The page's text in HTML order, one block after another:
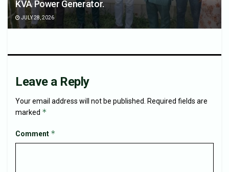
KVA Power Generator.
JULY 28, 2026
Leave a Reply
Your email address will not be published.
Required fields are
marked *
Comment *